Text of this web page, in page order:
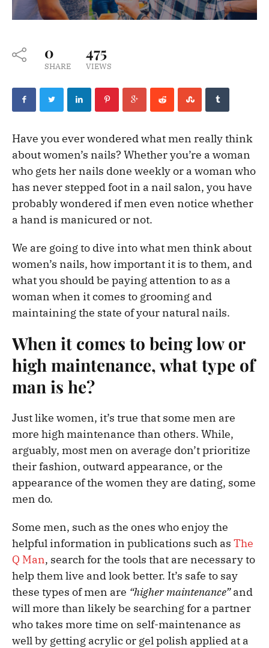
0
SHARE
475
VIEWS
Have you ever wondered what men really think
about women’s nails? Whether you’re a woman
who gets her nails done weekly or a woman who
has never stepped foot in a nail salon, you have
probably wondered if men even notice whether
a hand is manicured or not.
We are going to dive into what men think about
women’s nails, how important it is to them, and
what you should be paying attention to as a
woman when it comes to grooming and
maintaining the state of your natural nails.
When it comes to being low or
high maintenance, what type of
man is he?
Just like women, it’s true that some men are
more high maintenance than others. While,
arguably, most men on average don’t prioritize
their fashion, outward appearance, or the
appearance of the women they are dating, some
men do.
Some men, such as the ones who enjoy the
helpful information in publications such as The
Q Man, search for the tools that are necessary to
help them live and look better. It’s safe to say
these types of men are “higher maintenance”and
will more than likely be searching for a partner
who takes more time on self-maintenance as
well by getting acrylic or gel polish applied at a